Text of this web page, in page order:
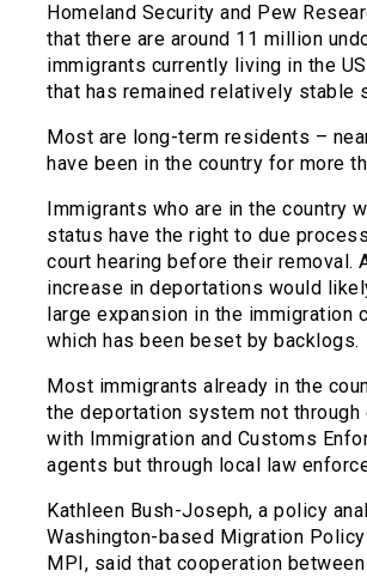
Homeland Security and Pew
that there are around 11 million
immigrants currently living in the
that has remained relatively stable
Most are long-term residents –
have been in the country for more
Immigrants who are in the country
status have the right to due
court hearing before their removal.
increase in deportations would
large expansion in the immigration
which has been beset by backlogs.
Most immigrants already in the
the deportation system not through
with Immigration and Customs
agents but through local law
Kathleen Bush-Joseph, a policy
Washington-based Migration
MPI, said that cooperation between